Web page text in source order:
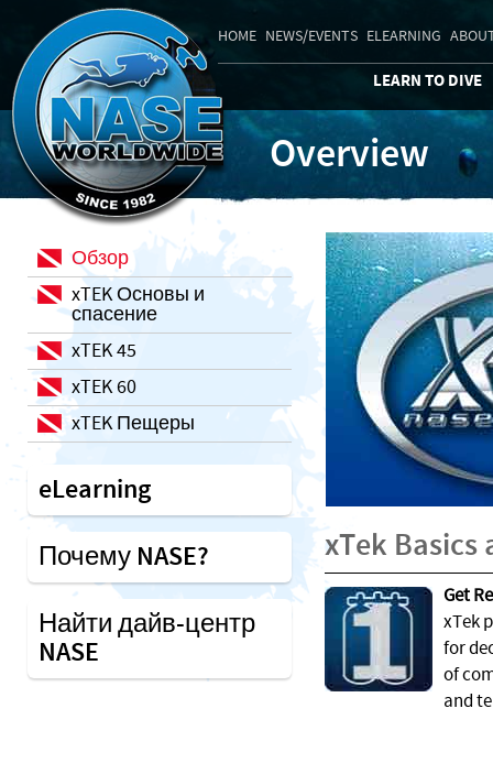
HOME NEWS/EVENTS ELEARNING
LEARN TO DIVE
Overview
xTek Basics
Get
xTek
for
of
and
Обзор
xTEK Основы и
спасение
xTEK 45
xTEK 60
xTEK Пещеры
eLearning
Почему NASE?
Найти дайв-центр
NASE